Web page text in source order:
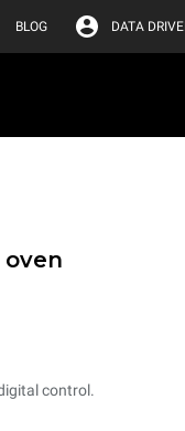
BLOG DATA
oven
control.